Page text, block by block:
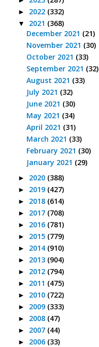
► 2022 (332)
▼ 2021 (368)
December 2021 (21)
November 2021 (30)
October 2021 (33)
September 2021 (32)
August 2021 (33)
July 2021 (32)
June 2021 (30)
May 2021 (34)
April 2021 (31)
March 2021 (33)
February 2021 (30)
January 2021 (29)
► 2020 (388)
► 2019 (427)
► 2018 (614)
► 2017 (708)
► 2016 (781)
► 2015 (779)
► 2014 (910)
► 2013 (904)
► 2012 (794)
► 2011 (475)
► 2010 (722)
► 2009 (333)
► 2008 (47)
► 2007 (44)
► 2006 (33)